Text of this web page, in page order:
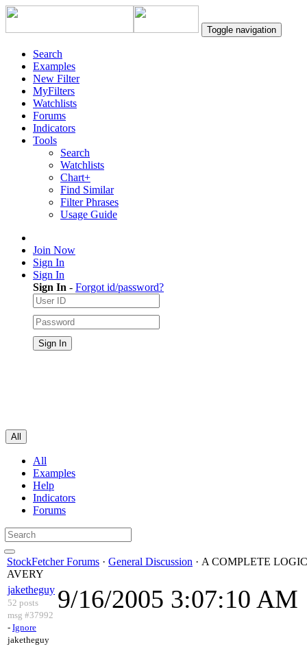
Toggle navigation
Search
Examples
New Filter
MyFilters
Watchlists
Forums
Indicators
Tools
Search
Watchlists
Chart+
Find Similar
Filter Phrases
Usage Guide
Join Now
Sign In
Sign In
Sign In - Forgot id/password?
All
All
Examples
Help
Indicators
Forums
StockFetcher Forums · General Discussion · A COMPLETE
AVERY
jaketheguy
52 posts
msg #37992
- Ignore
jaketheguy
9/16/2005 3:07:10 AM